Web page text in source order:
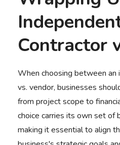
Contractor
When choosing between an
vs. vendor, businesses
from project scope to
choice carries its own set of
making it essential to align